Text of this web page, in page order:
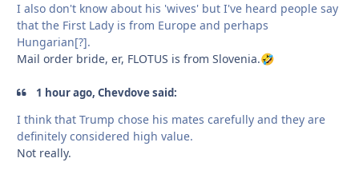
I also don't know about his 'wives' but I've heard people say
that the First Lady is from Europe and perhaps
Hungarian[?].
Mail order bride, er, FLOTUS is from Slovenia.🤣
1 hour ago, Chevdove said:
I think that Trump chose his mates carefully and they are
definitely considered high value.
Not really.